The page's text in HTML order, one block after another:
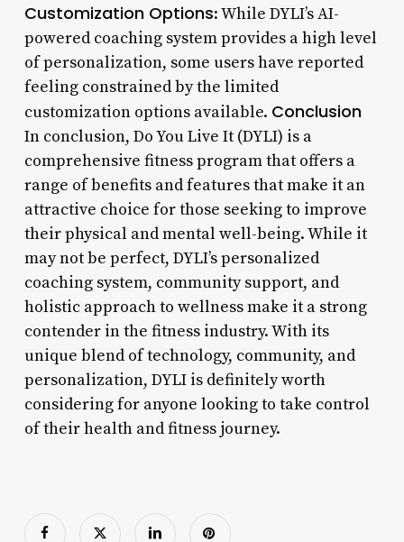
Customization Options: While DYLI’s AI-
powered coaching system provides a high level
of personalization, some users have reported
feeling constrained by the limited
customization options available. Conclusion
In conclusion, Do You Live It (DYLI) is a
comprehensive fitness program that offers a
range of benefits and features that make it an
attractive choice for those seeking to improve
their physical and mental well-being. While it
may not be perfect, DYLI’s personalized
coaching system, community support, and
holistic approach to wellness make it a strong
contender in the fitness industry. With its
unique blend of technology, community, and
personalization, DYLI is definitely worth
considering for anyone looking to take control
of their health and fitness journey.